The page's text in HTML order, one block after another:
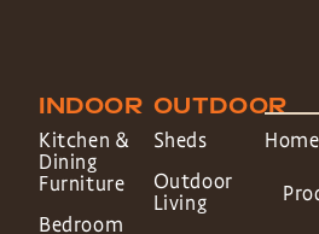
INDOOR
Kitchen &
Dining
Furniture
Bedroom
OUTDOOR
Sheds
Outdoor
Living
Home